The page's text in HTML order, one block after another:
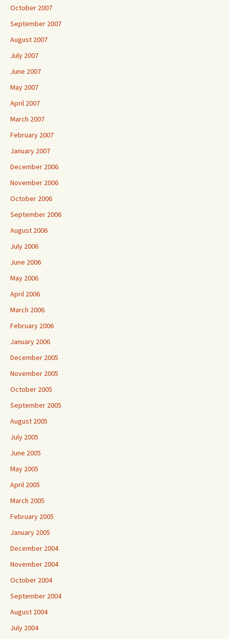
October 2007
September 2007
August 2007
July 2007
June 2007
May 2007
April 2007
March 2007
February 2007
January 2007
December 2006
November 2006
October 2006
September 2006
August 2006
July 2006
June 2006
May 2006
April 2006
March 2006
February 2006
January 2006
December 2005
November 2005
October 2005
September 2005
August 2005
July 2005
June 2005
May 2005
April 2005
March 2005
February 2005
January 2005
December 2004
November 2004
October 2004
September 2004
August 2004
July 2004